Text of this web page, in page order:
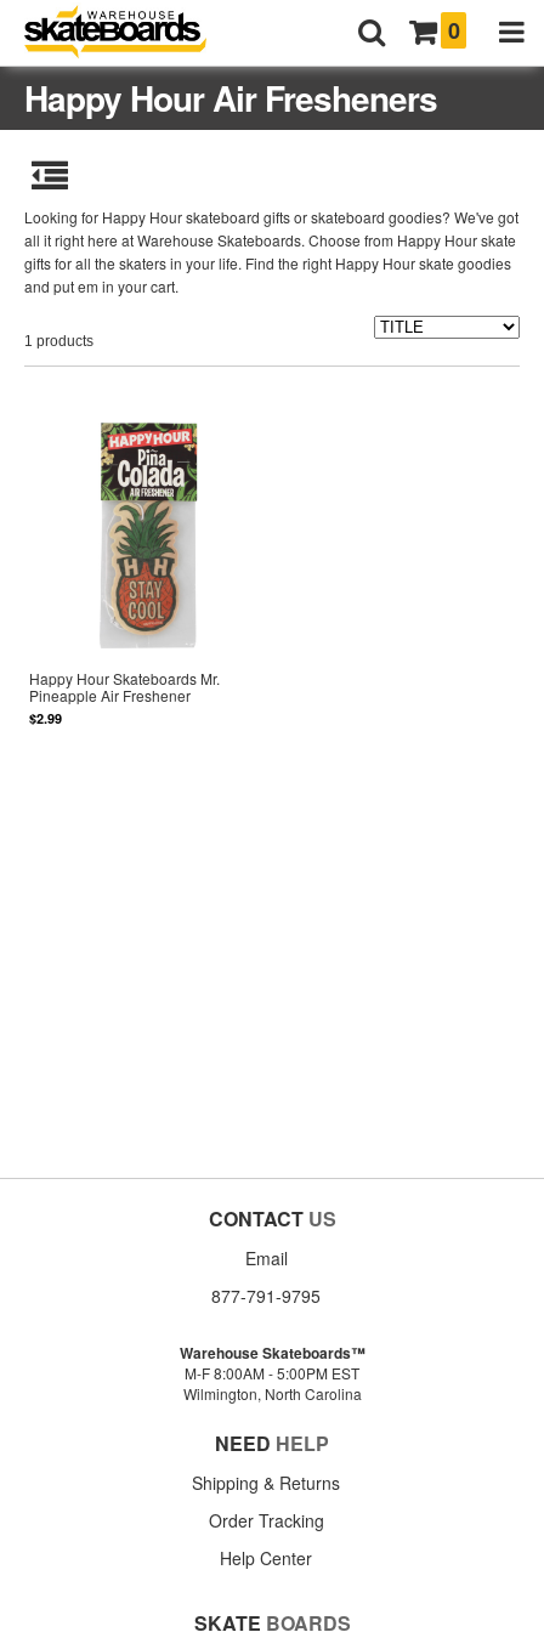
0
Happy Hour Air Fresheners
Looking for Happy Hour skateboard gifts or skateboard goodies? We've got
all it right here at Warehouse Skateboards. Choose from Happy Hour skate
gifts for all the skaters in your life. Find the right Happy Hour skate goodies
and put em in your cart.
1 products
Happy Hour Skateboards Mr.
Pineapple Air Freshener
$2.99
CONTACT US
Email
877-791-9795
Warehouse Skateboards™
M-F 8:00AM - 5:00PM EST
Wilmington, North Carolina
NEED HELP
Shipping & Returns
Order Tracking
Help Center
SKATE BOARDS